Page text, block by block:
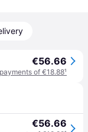
€56.66
of €18.88¹
€56.66